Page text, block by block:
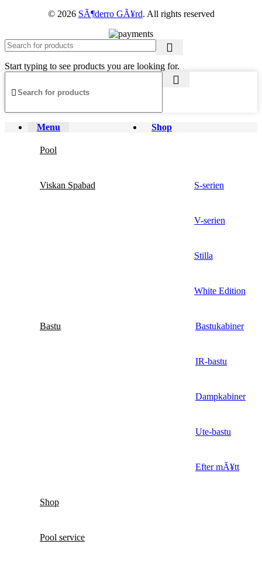
© 2026 SÃ¶derro GÃ¥rd. All rights reserved
Start typing to see products you are looking for.
Menu Shop
Pool
Viskan Spabad S-serien
V-serien
Stilla
White Edition
Bastu Bastukabiner
IR-bastu
Dampkabiner
Ute-bastu
Efter mÃ¥tt
Shop
Pool service